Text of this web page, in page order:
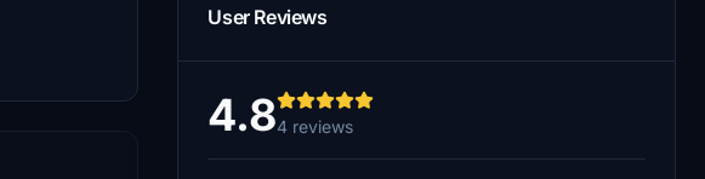
User Reviews
4.84 reviews